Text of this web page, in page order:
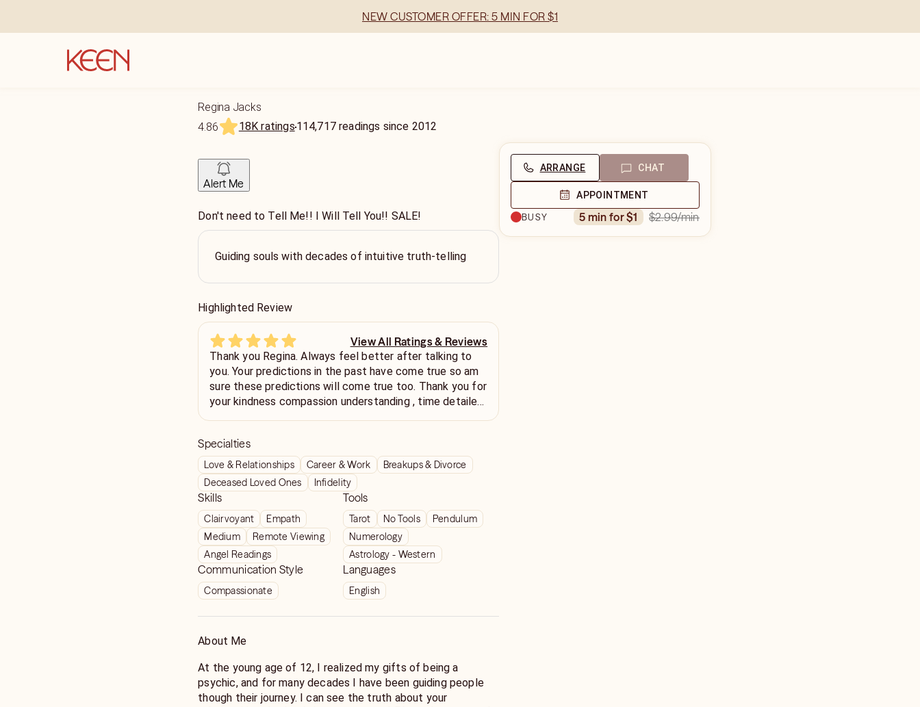
NEW CUSTOMER OFFER: 5 MIN FOR $1
Regina Jacks
4.86
18K ratings114,717 readings since 2012
Alert Me
Don't need to Tell Me!! I Will Tell You!! SALE!
Guiding souls with decades of intuitive truth-telling
Highlighted Review
View All Ratings & Reviews
Thank you Regina. Always feel better after talking to
you. Your predictions in the past have come true so am
sure these predictions will come true too. Thank you for
your kindness compassion understanding , time detailed
Specialties
Love & Relationships Career & Work
Breakups & Divorce
Deceased Loved Ones
Infidelity
Skills
Clairvoyant
Empath
Medium
Remote Viewing
Angel Readings
Tools
Tarot No Tools
Pendulum
Numerology
Astrology - Western
Communication Style
Compassionate
Languages
English
About Me
At the young age of 12, I realized my gifts of being a
psychic, and for many decades I have been guiding people
though their journey. I can see the truth about your
ARRANGE CHAT
APPOINTMENT
BUSY
5 min for $1 $2.99/min